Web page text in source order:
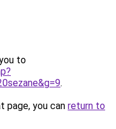
to
.
page, you can return to